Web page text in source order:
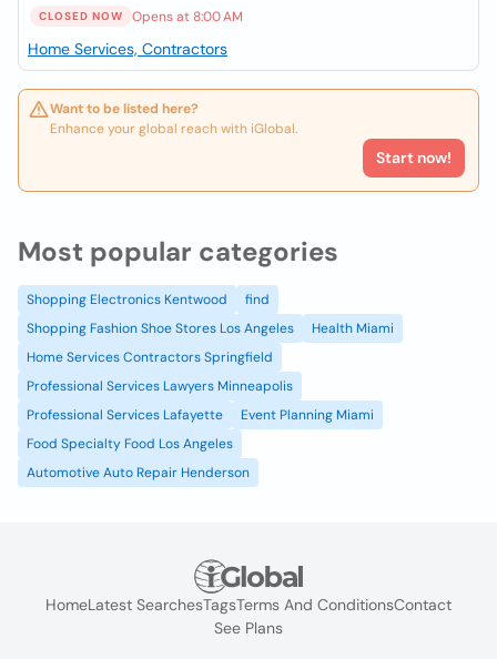
CLOSED NOW Opens at 8:00 AM
Home Services, Contractors
Want to be listed here?
Enhance your global reach with iGlobal.
Start now!
Most popular categories
Shopping Electronics Kentwood
find
Shopping Fashion Shoe Stores Los Angeles
Health Miami
Home Services Contractors Springfield
Professional Services Lawyers Minneapolis
Professional Services Lafayette
Event Planning Miami
Food Specialty Food Los Angeles
Automotive Auto Repair Henderson
HomeLatest SearchesTagsTerms And ConditionsContact
See Plans